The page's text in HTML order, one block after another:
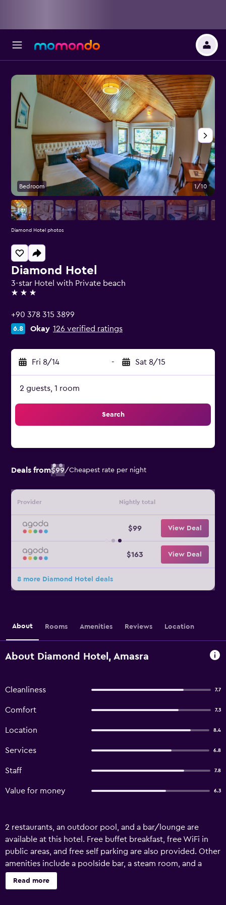
Diamond Hotel
3-star Hotel with Private beach
3 stars
+90 378 315 3899
6.8 Okay 126 verified ratings
Fri 8/14 - Sat 8/15
2 guests, 1 room
Search
Deals from$99/Cheapest rate per night
Provider Nightly total
$99 View Deal
$163 View Deal
8 more Diamond Hotel deals
Bedroom 1/10
Diamond Hotel photos
About Rooms Amenities Reviews Location
About Diamond Hotel, Amasra
Cleanliness 7.7
Comfort 7.3
Location 8.4
Services 6.8
Staff 7.8
Value for money 6.3
2 restaurants, an outdoor pool, and a bar/lounge are
available at this hotel. Free buffet breakfast, free WiFi in
public areas, and free self parking are also provided. Other
amenities include a poolside bar, a steam room, and a
children's pool. Diamond Hotel offers 67 accommodations
with minibars and safes. Beds feature premium bedding.
Read more